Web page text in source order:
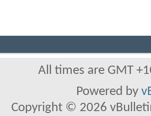
All times are GMT
Powered by
Copyright © 2026